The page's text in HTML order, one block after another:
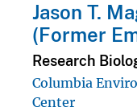
Jason T.
(Former
Research
Columbia
Center